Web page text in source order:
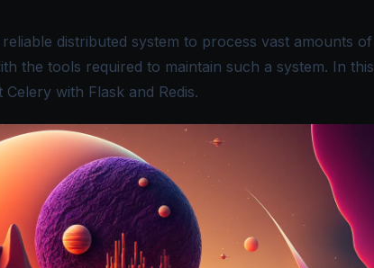
distributed system to process vast amounts of
the tools required to maintain such a system. In this
with Flask and Redis.